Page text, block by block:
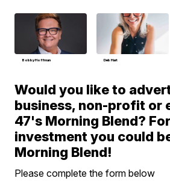
Bobby Hoffman Deb Hart
Would you like to
business, non-profit or
47's Morning Blend?
investment you could
Morning Blend!
Please complete the form below